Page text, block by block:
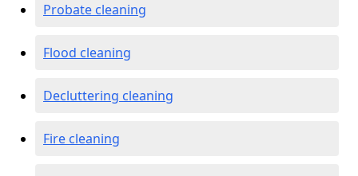
Probate cleaning
Flood cleaning
Decluttering cleaning
Fire cleaning